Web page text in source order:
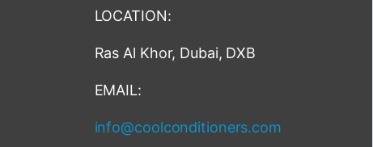
LOCATION:
Ras Al Khor, Dubai, DXB
EMAIL:
info@coolconditioners.com